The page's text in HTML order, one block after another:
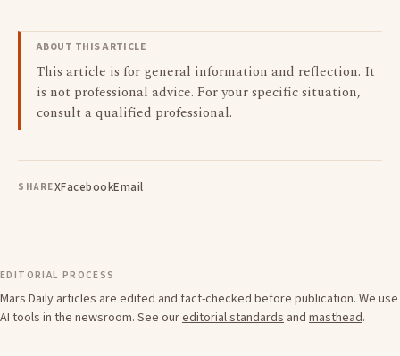
ABOUT THIS ARTICLE
This article is for general information and reflection. It
is not professional advice. For your specific situation,
consult a qualified professional.
SHAREXFacebookEmail
EDITORIAL PROCESS
Mars Daily articles are edited and fact-checked before publication. We use
AI tools in the newsroom. See oureditorial standards and masthead.